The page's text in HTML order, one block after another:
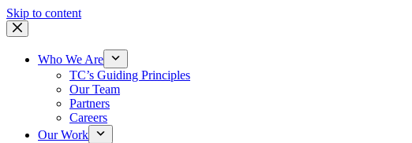
Skip to content
Who We Are
TC’s Guiding Principles
Our Team
Partners
Careers
Our Work